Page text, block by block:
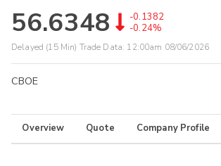
56.6348
-0.1382
-0.24%
Delayed (15 Min) Trade Data: 12:00am 08/06/2026
CBOE
Overview Quote Company Profile